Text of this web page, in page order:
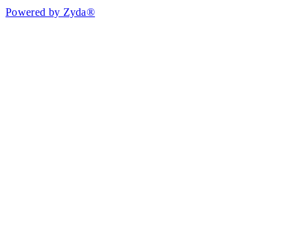
Powered by Zyda®